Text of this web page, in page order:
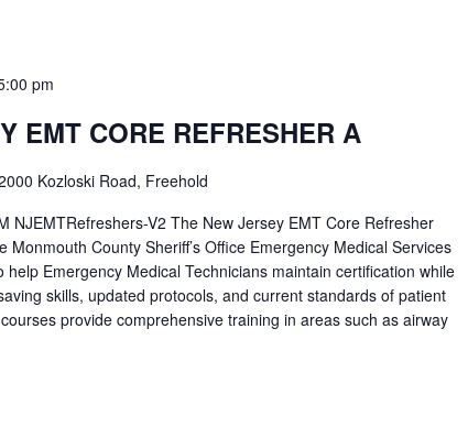
pm
EMT CORE REFRESHER A
Kozloski Road, Freehold
NJEMTRefreshers-V2 The New Jersey EMT Core Refresher
Monmouth County Sheriff’s Office Emergency Medical Services
help Emergency Medical Technicians maintain certification while
skills, updated protocols, and current standards of patient
provide comprehensive training in areas such as airway